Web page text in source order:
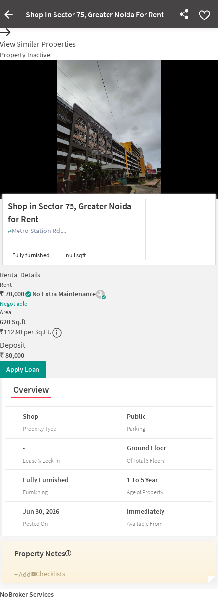
Shop In Sector 75, Greater Noida For Rent
Property Inactive
View Similar Properties
Property Inactive
Shop in Sector 75, Greater Noida
for Rent
Metro Station Rd,...
Fully furnished null sqft
Rental Details
Rent
₹70,000 No Extra Maintenance
Negotiable
Area
620 Sq.ft
₹112.90 per Sq.Ft.
Deposit
₹80,000
Apply Loan
Overview
Shop
Property Type
Public
Parking
-
Lease & Lock-in
Ground Floor
Of Total 3 Floors
Fully Furnished
Furnishing
1To5Year
Age of Property
Jun30,2026
Posted On
Immediately
Available From
Property Notes i
+ Add
Checklists
Reminders
Ratings
NoBroker Services